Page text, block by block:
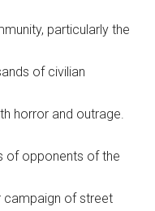
particularly the
of civilian
horror and outrage.
of opponents of the
campaign of street